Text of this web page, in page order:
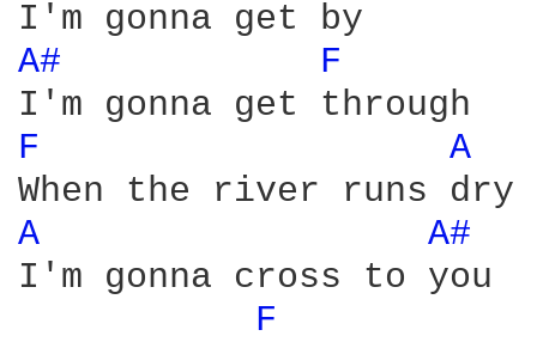
A#
F
F
A
A
A#
I'm gonna cross to you
F